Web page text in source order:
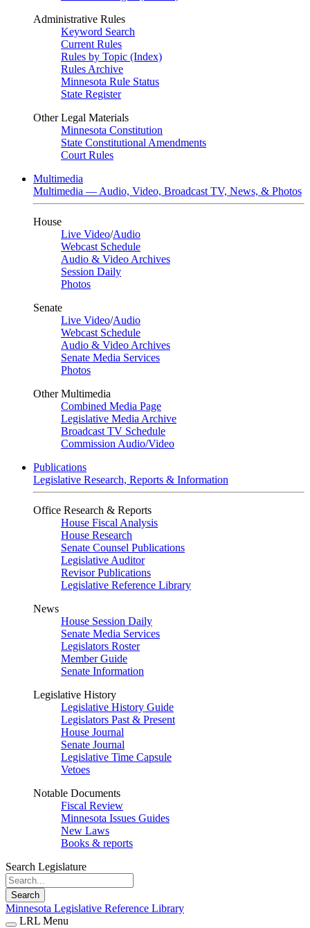
Administrative Rules
Keyword Search
Current Rules
Rules by Topic (Index)
Rules Archive
Minnesota Rule Status
State Register
Other Legal Materials
Minnesota Constitution
State Constitutional Amendments
Court Rules
Multimedia
Multimedia — Audio, Video, Broadcast TV, News, & Photos
House
Live Video/Audio
Webcast Schedule
Audio & Video Archives
Session Daily
Photos
Senate
Live Video/Audio
Webcast Schedule
Audio & Video Archives
Senate Media Services
Photos
Other Multimedia
Combined Media Page
Legislative Media Archive
Broadcast TV Schedule
Commission Audio/Video
Publications
Legislative Research, Reports & Information
Office Research & Reports
House Fiscal Analysis
House Research
Senate Counsel Publications
Legislative Auditor
Revisor Publications
Legislative Reference Library
News
House Session Daily
Senate Media Services
Legislators Roster
Member Guide
Senate Information
Legislative History
Legislative History Guide
Legislators Past & Present
House Journal
Senate Journal
Legislative Time Capsule
Vetoes
Notable Documents
Fiscal Review
Minnesota Issues Guides
New Laws
Books & reports
Search Legislature
Search
Minnesota Legislative Reference Library
LRL Menu